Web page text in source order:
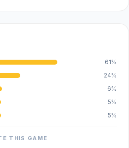
61%
24%
6%
5%
5%
THIS GAME